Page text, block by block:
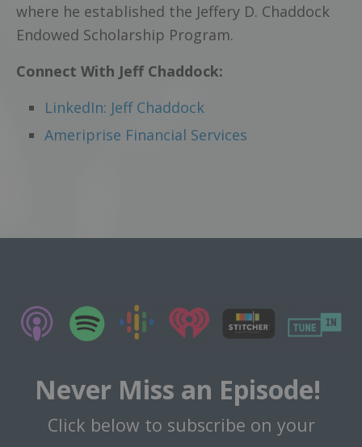
where he established the Jeffery D. Chaddock
Endowed Scholarship Program.
Connect With Jeff Chaddock:
LinkedIn: Jeff Chaddock
Ameriprise Financial Services
Never Miss an Episode!
Click below to subscribe on your